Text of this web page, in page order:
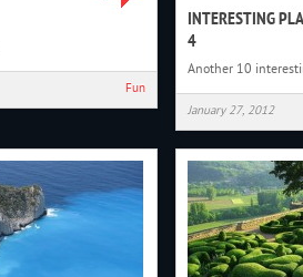
Fun
INTERESTING
4
Another 10
January 27, 2012